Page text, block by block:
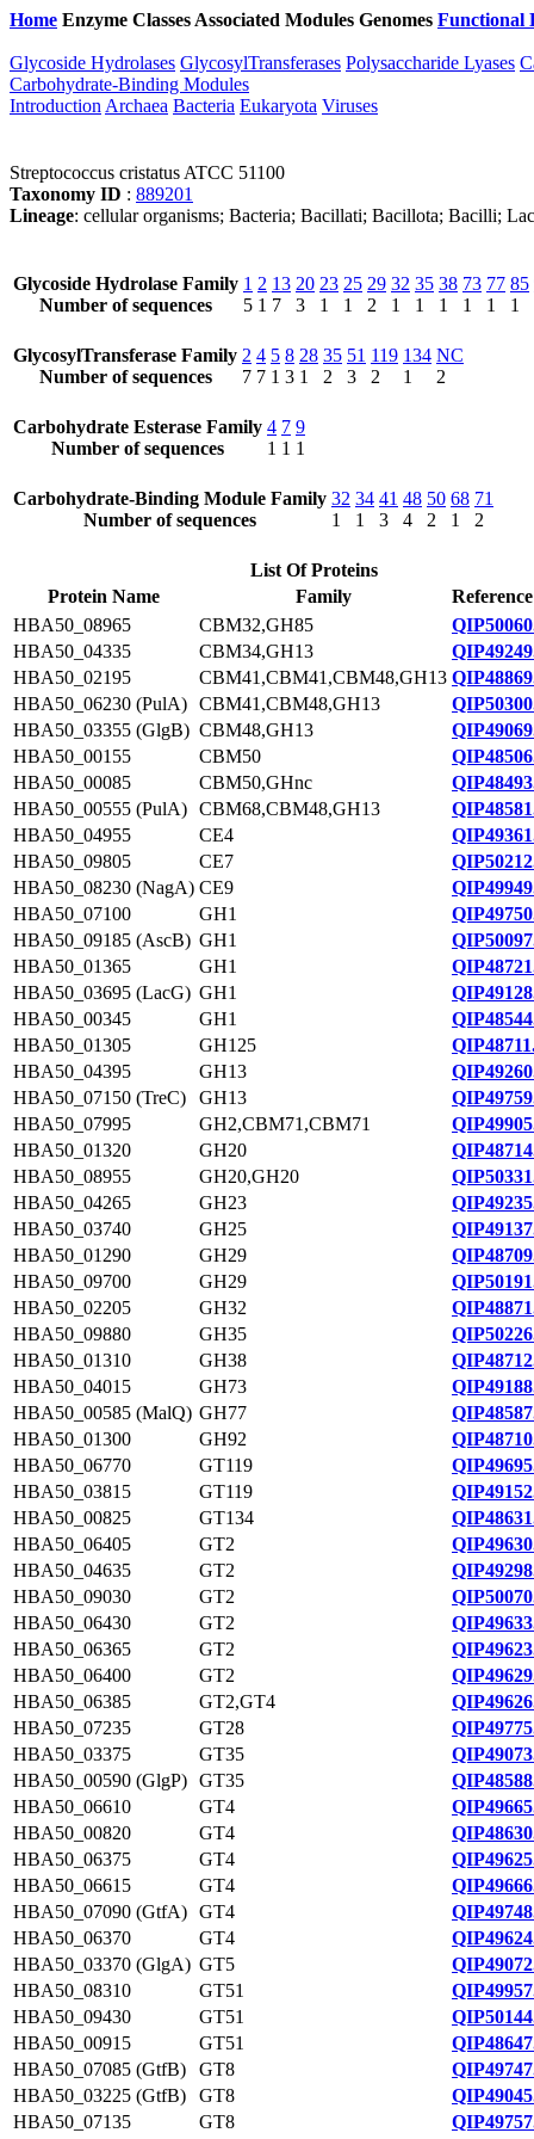
Home Enzyme Classes Associated Modules Genomes Functional
Glycoside Hydrolases GlycosylTransferases Polysaccharide Lyases
Carbohydrate-Binding Modules
Introduction Archaea Bacteria Eukaryota Viruses
Streptococcus cristatus ATCC 51100
Taxonomy ID : 889201
Lineage: cellular organisms; Bacteria; Bacillati; Bacillota; Bacilli;
Glycoside Hydrolase Family
Number of sequences
1
5
2
1
13
7
20
3
23
1
25
1
29
2
32
1
35
1
38
1
73
1
77
1
85
1
GlycosylTransferase Family
Number of sequences
2
7
4
7
5
1
8
3
28
1
35
2
51
3
119
2
134
1
NC
2
Carbohydrate Esterase Family
Number of sequences
4
1
7
1
9
1
Carbohydrate-Binding Module Family
Number of sequences
32
1
34
1
41
3
48
4
50
2
68
1
71
2
List Of Proteins
Protein Name
Family
HBA50_08965
CBM32,GH85
HBA50_04335
CBM34,GH13
HBA50_02195
CBM41,CBM41,CBM48,GH13
HBA50_06230 (PulA) CBM41,CBM48,GH13
HBA50_03355 (GlgB) CBM48,GH13
HBA50_00155
CBM50
HBA50_00085
CBM50,GHnc
HBA50_00555 (PulA) CBM68,CBM48,GH13
HBA50_04955
CE4
HBA50_09805
CE7
HBA50_08230 (NagA) CE9
HBA50_07100
GH1
HBA50_09185 (AscB) GH1
HBA50_01365
GH1
HBA50_03695 (LacG) GH1
HBA50_00345
GH1
HBA50_01305
GH125
HBA50_04395
GH13
HBA50_07150 (TreC)
GH13
HBA50_07995
GH2,CBM71,CBM71
HBA50_01320
GH20
HBA50_08955
GH20,GH20
HBA50_04265
GH23
HBA50_03740
GH25
HBA50_01290
GH29
HBA50_09700
GH29
HBA50_02205
GH32
HBA50_09880
GH35
HBA50_01310
GH38
HBA50_04015
GH73
HBA50_00585 (MalQ) GH77
HBA50_01300
GH92
HBA50_06770
GT119
HBA50_03815
GT119
HBA50_00825
GT134
HBA50_06405
GT2
HBA50_04635
GT2
HBA50_09030
GT2
HBA50_06430
GT2
HBA50_06365
GT2
HBA50_06400
GT2
HBA50_06385
GT2,GT4
HBA50_07235
GT28
HBA50_03375
GT35
HBA50_00590 (GlgP) GT35
HBA50_06610
GT4
HBA50_00820
GT4
HBA50_06375
GT4
HBA50_06615
GT4
HBA50_07090 (GtfA) GT4
HBA50_06370
GT4
HBA50_03370 (GlgA) GT5
HBA50_08310
GT51
HBA50_09430
GT51
HBA50_00915
GT51
HBA50_07085 (GtfB)
GT8
HBA50_03225 (GtfB)
GT8
HBA50_07135
GT8